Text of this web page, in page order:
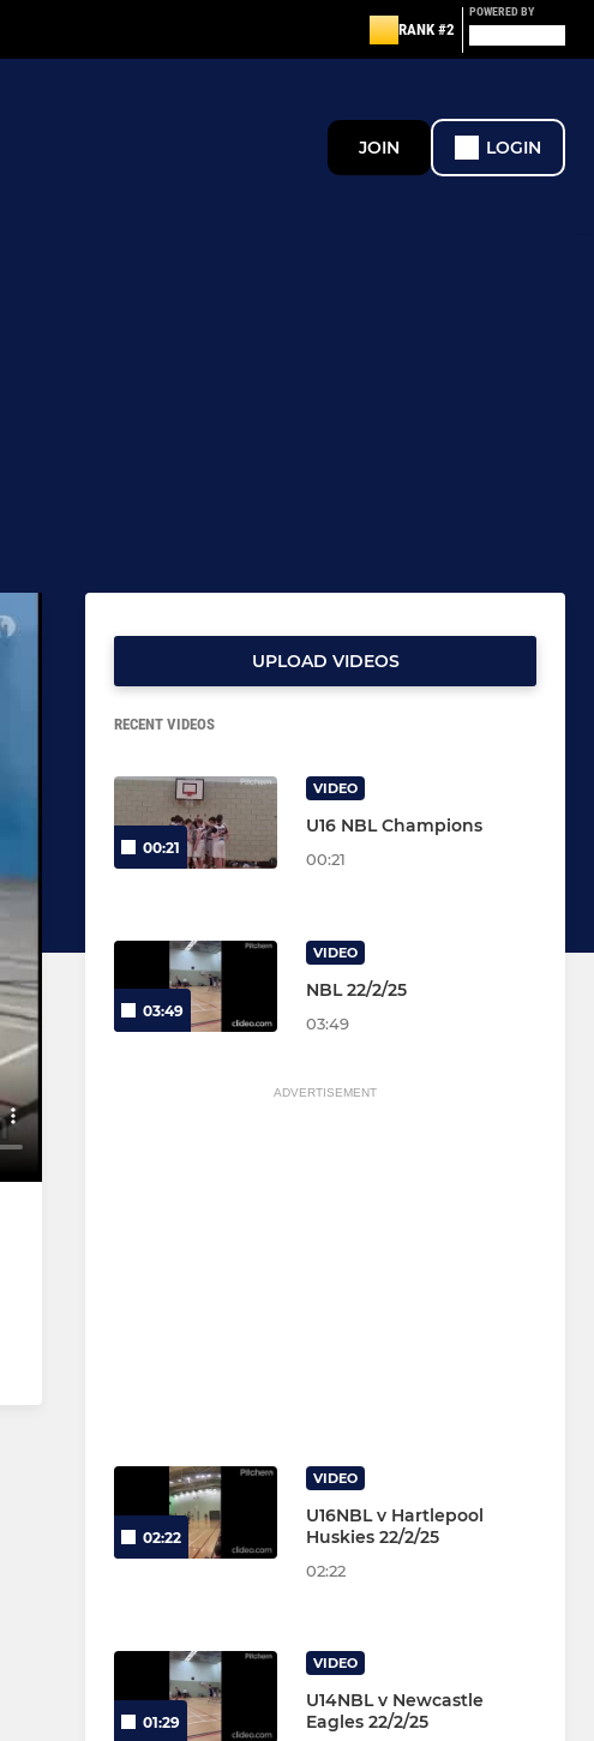
RANK #2
POWERED BY
JOIN LOGIN
UPLOAD VIDEOS
RECENT VIDEOS
00:21
VIDEO
U16 NBL Champions
00:21
03:49
VIDEO
NBL 22/2/25
03:49
ADVERTISEMENT
02:22
VIDEO
U16NBL v Hartlepool
Huskies 22/2/25
02:22
01:29
VIDEO
U14NBL v Newcastle
Eagles 22/2/25